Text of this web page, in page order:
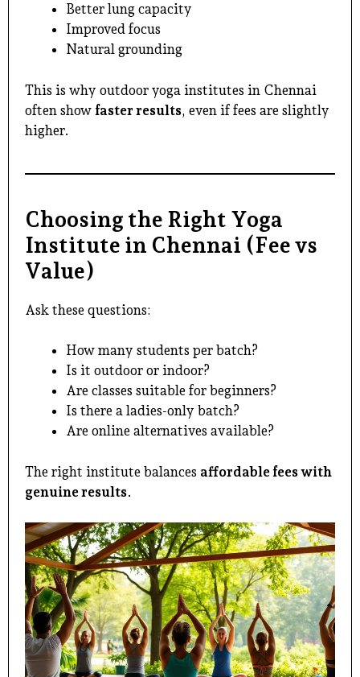
Better lung capacity
Improved focus
Natural grounding
This is why outdoor yoga institutes in Chennai
often show faster results, even if fees are slightly
higher.
Choosing the Right Yoga
Institute in Chennai (Fee vs
Value)
Ask these questions:
How many students per batch?
Is it outdoor or indoor?
Are classes suitable for beginners?
Is there a ladies-only batch?
Are online alternatives available?
The right institute balances affordable fees with
genuine results.